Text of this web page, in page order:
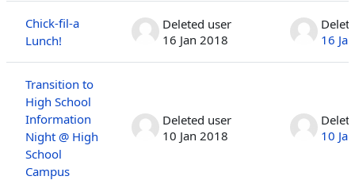
Chick-fil-a
Lunch!
Deleted user
16 Jan 2018
16
Transition to
High School
Information
Night @ High
School
Campus
Deleted user
10 Jan 2018
10